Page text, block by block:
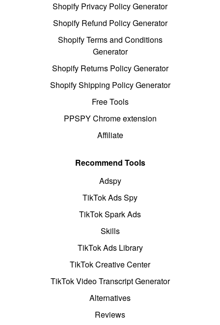
Shopify Privacy Policy Generator
Shopify Refund Policy Generator
Shopify Terms and Conditions
Generator
Shopify Returns Policy Generator
Shopify Shipping Policy Generator
Free Tools
PPSPY Chrome extension
Affiliate
Recommend Tools
Adspy
TikTok Ads Spy
TikTok Spark Ads
Skills
TikTok Ads Library
TikTok Creative Center
TikTok Video Transcript Generator
Alternatives
Reviews